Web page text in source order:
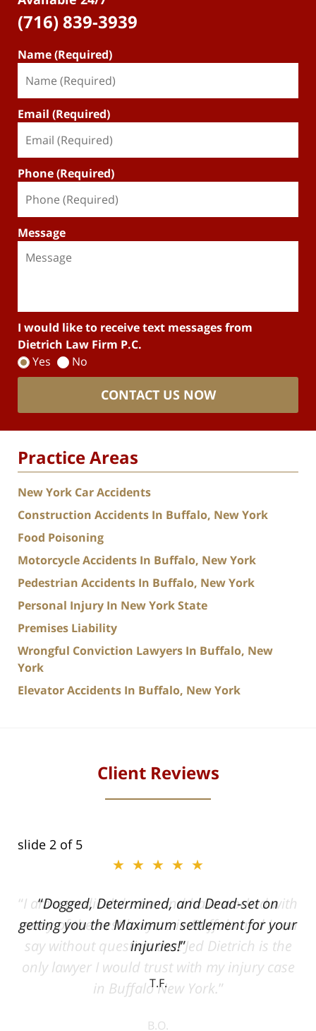
(716) 839-3939
Name (Required)
Email (Required)
Phone (Required)
Message
I would like to receive text messages from
Dietrich Law Firm P.C.
Yes
No
CONTACT US NOW
Practice Areas
New York Car Accidents
Construction Accidents In Buffalo, New York
Food Poisoning
Motorcycle Accidents In Buffalo, New York
Pedestrian Accidents In Buffalo, New York
Personal Injury In New York State
Premises Liability
Wrongful Conviction Lawyers In Buffalo, New
York
Elevator Accidents In Buffalo, New York
Client Reviews
slide 2 of 5
★★★★★
Dogged, Determined, and Dead-set on
getting you the Maximum settlement for your
injuries!
T.F.